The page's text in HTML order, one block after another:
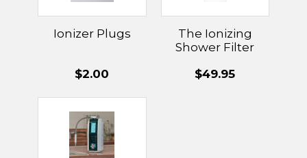
Ionizer Plugs
$2.00
The Ionizing
Shower Filter
$49.95